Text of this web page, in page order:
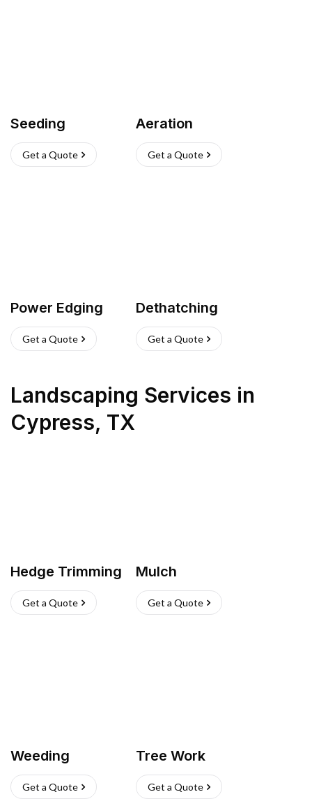
Seeding
Get a Quote
Aeration
Get a Quote
Power Edging
Get a Quote
Dethatching
Get a Quote
Landscaping Services in
Cypress, TX
Hedge Trimming
Get a Quote
Mulch
Get a Quote
Weeding
Get a Quote
Tree Work
Get a Quote